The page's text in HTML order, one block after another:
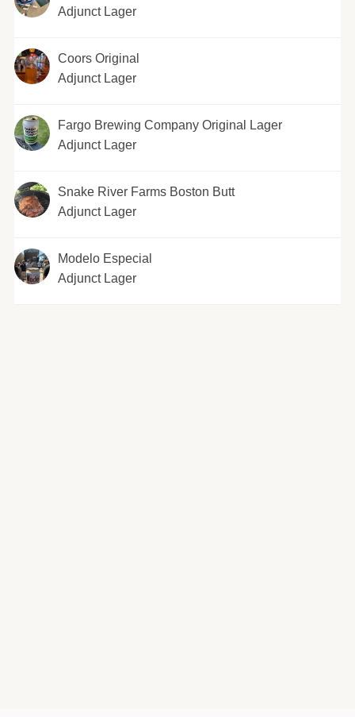
Adjunct Lager
Coors Original
Adjunct Lager
Fargo Brewing Company Original Lager
Adjunct Lager
Snake River Farms Boston Butt
Adjunct Lager
Modelo Especial
Adjunct Lager